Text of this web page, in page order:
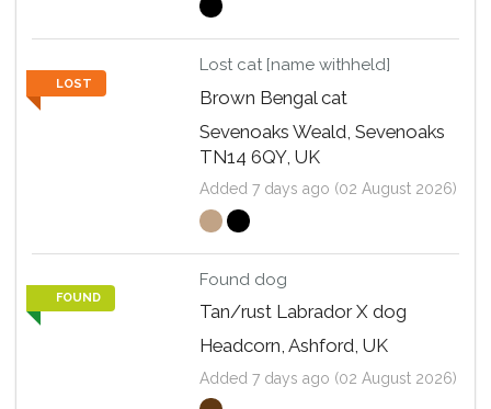
LOST
Lost cat [name withheld]
Brown Bengal cat
Sevenoaks Weald, Sevenoaks
TN14 6QY, UK
Added 7 days ago (02 August 2026)
FOUND
Found dog
Tan/rust Labrador X dog
Headcorn, Ashford, UK
Added 7 days ago (02 August 2026)